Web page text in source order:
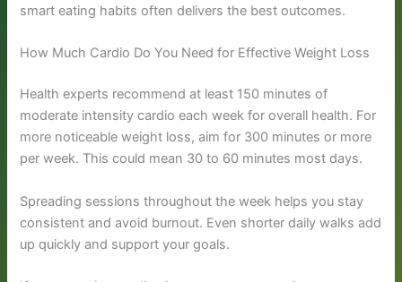
smart eating habits often delivers the best outcomes.
How Much Cardio Do You Need for Effective Weight Loss
Health experts recommend at least 150 minutes of
moderate intensity cardio each week for overall health. For
more noticeable weight loss, aim for 300 minutes or more
per week. This could mean 30 to 60 minutes most days.
Spreading sessions throughout the week helps you stay
consistent and avoid burnout. Even shorter daily walks add
up quickly and support your goals.